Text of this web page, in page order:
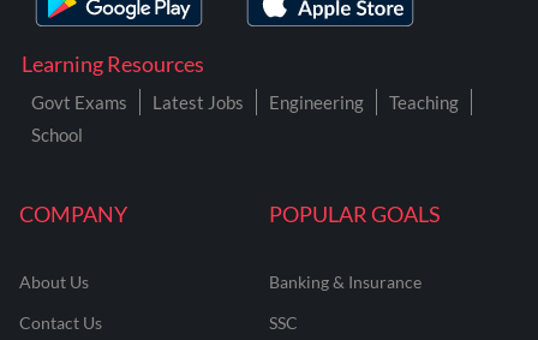
COMPANY
About Us
Contact Us
POPULAR GOALS
Banking & Insurance
SSC
Learning Resources
Govt Exams Latest Jobs Engineering
Teaching
School